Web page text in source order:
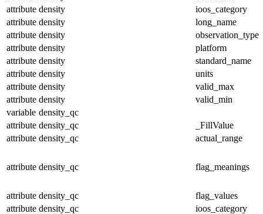
attribute density
ioos_category
attribute density
long_name
attribute density
observation_type
attribute density
platform
attribute density
standard_name
attribute density
units
attribute density
valid_max
attribute density
valid_min
variable density_qc
attribute density_qc
_FillValue
attribute density_qc actual_range
attribute density_qc flag_meanings
attribute density_qc
flag_values
attribute density_qc
ioos_category